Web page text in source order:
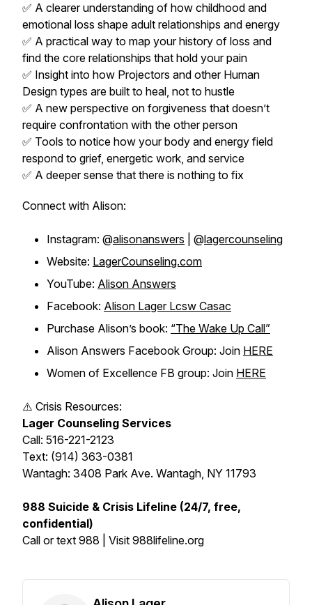
✅ A clearer understanding of how childhood and
emotional loss shape adult relationships and energy
✅ A practical way to map your history of loss and
find the core relationships that hold your pain
✅ Insight into how Projectors and other Human
Design types are built to heal, not to hustle
✅ A new perspective on forgiveness that doesn’t
require confrontation with the other person
✅ Tools to notice how your body and energy field
respond to grief, energetic work, and service
✅ A deeper sense that there is nothing to fix
Connect with Alison:
Instagram: @alisonanswers | @lagercounseling
Website: LagerCounseling.com
YouTube: Alison Answers
Facebook: Alison Lager Lcsw Casac
Purchase Alison’s book: “The Wake Up Call”
Alison Answers Facebook Group: Join HERE
Women of Excellence FB group: Join HERE
⚠️ Crisis Resources:
Lager Counseling Services
Call: 516-221-2123
Text: (914) 363-0381
Wantagh: 3408 Park Ave. Wantagh, NY 11793
988 Suicide & Crisis Lifeline (24/7, free,
confidential)
Call or text 988 | Visit 988lifeline.org